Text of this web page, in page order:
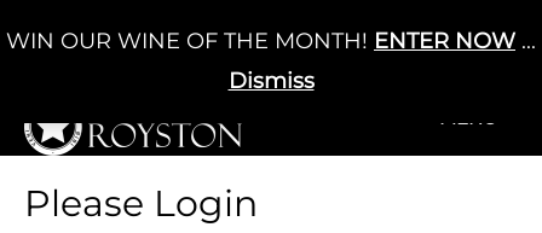
to
Cart / £0.00 0
+MENU
Please Login
WIN OUR WINE OF THE MONTH! ENTER NOW ...
Dismiss